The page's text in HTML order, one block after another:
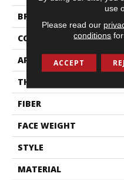
BRAND
CONSTRUCTION
APPLICATION
THICKNESS
FIBER
FACE WEIGHT
STYLE
MATERIAL
use
Please read our
conditions
ACCEPT